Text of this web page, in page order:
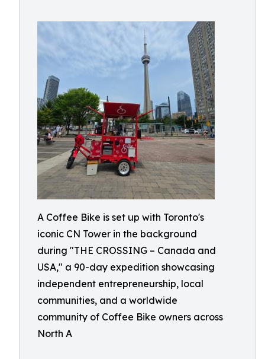
A Coffee Bike is set up with Toronto's
iconic CN Tower in the background
during "THE CROSSING – Canada and
USA," a 90-day expedition showcasing
independent entrepreneurship, local
communities, and a worldwide
community of Coffee Bike owners across
North A